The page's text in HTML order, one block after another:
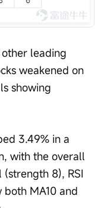
leading
weakened on
showing
3.49% in a
with the overall
8), RSI
MA10 and